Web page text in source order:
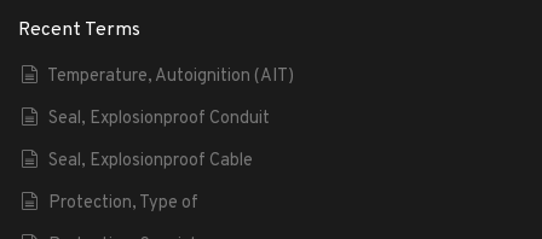
Recent Terms
Temperature, Autoignition (AIT)
Seal, Explosionproof Conduit
Seal, Explosionproof Cable
Protection, Type of